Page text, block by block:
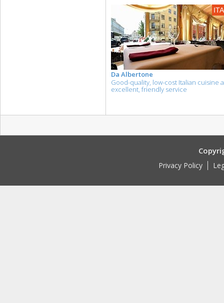
Da Albertone
Good-quality, low-cost Italian cuisine
excellent, friendly service
Privacy Policy